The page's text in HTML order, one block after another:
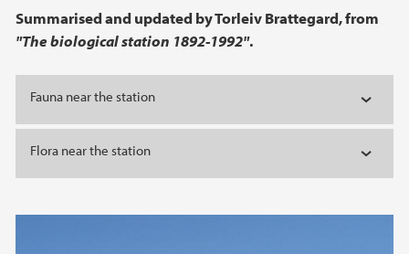
Summarised and updated by Torleiv Brattegard, from
"The biological station 1892-1992".
Fauna near the station
Flora near the station